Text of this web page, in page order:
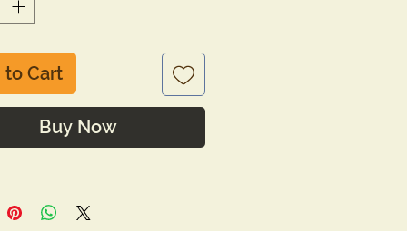
hygenic, cool and dry place.
to Cart
Buy Now